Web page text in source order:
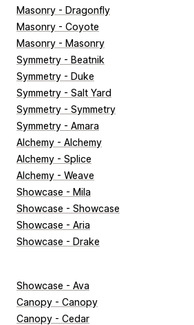
Masonry - Dragonfly
Masonry - Coyote
Masonry - Masonry
Symmetry - Beatnik
Symmetry - Duke
Symmetry - Salt Yard
Symmetry - Symmetry
Symmetry - Amara
Alchemy - Alchemy
Alchemy - Splice
Alchemy - Weave
Showcase - Mila
Showcase - Showcase
Showcase - Aria
Showcase - Drake
Showcase - Ava
Canopy - Canopy
Canopy - Cedar